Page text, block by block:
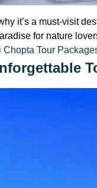
it’s a must-visit
for nature
Chopta Tour